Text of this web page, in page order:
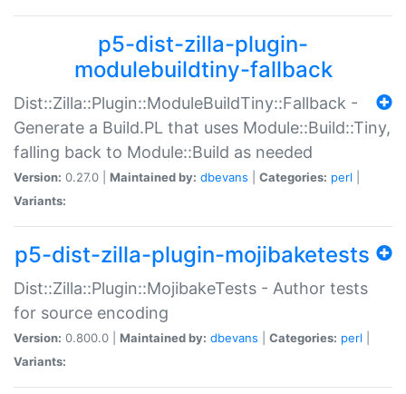
p5-dist-zilla-plugin-
modulebuildtiny-fallback
Dist::Zilla::Plugin::ModuleBuildTiny::Fallback -
Generate a Build.PL that uses Module::Build::Tiny,
falling back to Module::Build as needed
Version: 0.27.0 | Maintained by: dbevans Categories: perl
Variants:
p5-dist-zilla-plugin-mojibaketests
Dist::Zilla::Plugin::MojibakeTests - Author tests
for source encoding
Version: 0.800.0 | Maintained by: dbevans Categories: perl
Variants: